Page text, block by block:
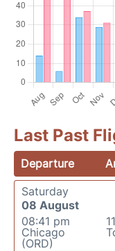
Last Past
Departure
Saturday
08 August
08:41 pm
Chicago
(ORD)